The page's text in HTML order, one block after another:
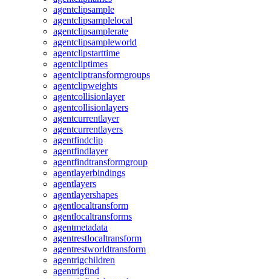
agentclipsample
agentclipsamplelocal
agentclipsamplerate
agentclipsampleworld
agentclipstarttime
agentcliptimes
agentcliptransformgroups
agentclipweights
agentcollisionlayer
agentcollisionlayers
agentcurrentlayer
agentcurrentlayers
agentfindclip
agentfindlayer
agentfindtransformgroup
agentlayerbindings
agentlayers
agentlayershapes
agentlocaltransform
agentlocaltransforms
agentmetadata
agentrestlocaltransform
agentrestworldtransform
agentrigchildren
agentrigfind